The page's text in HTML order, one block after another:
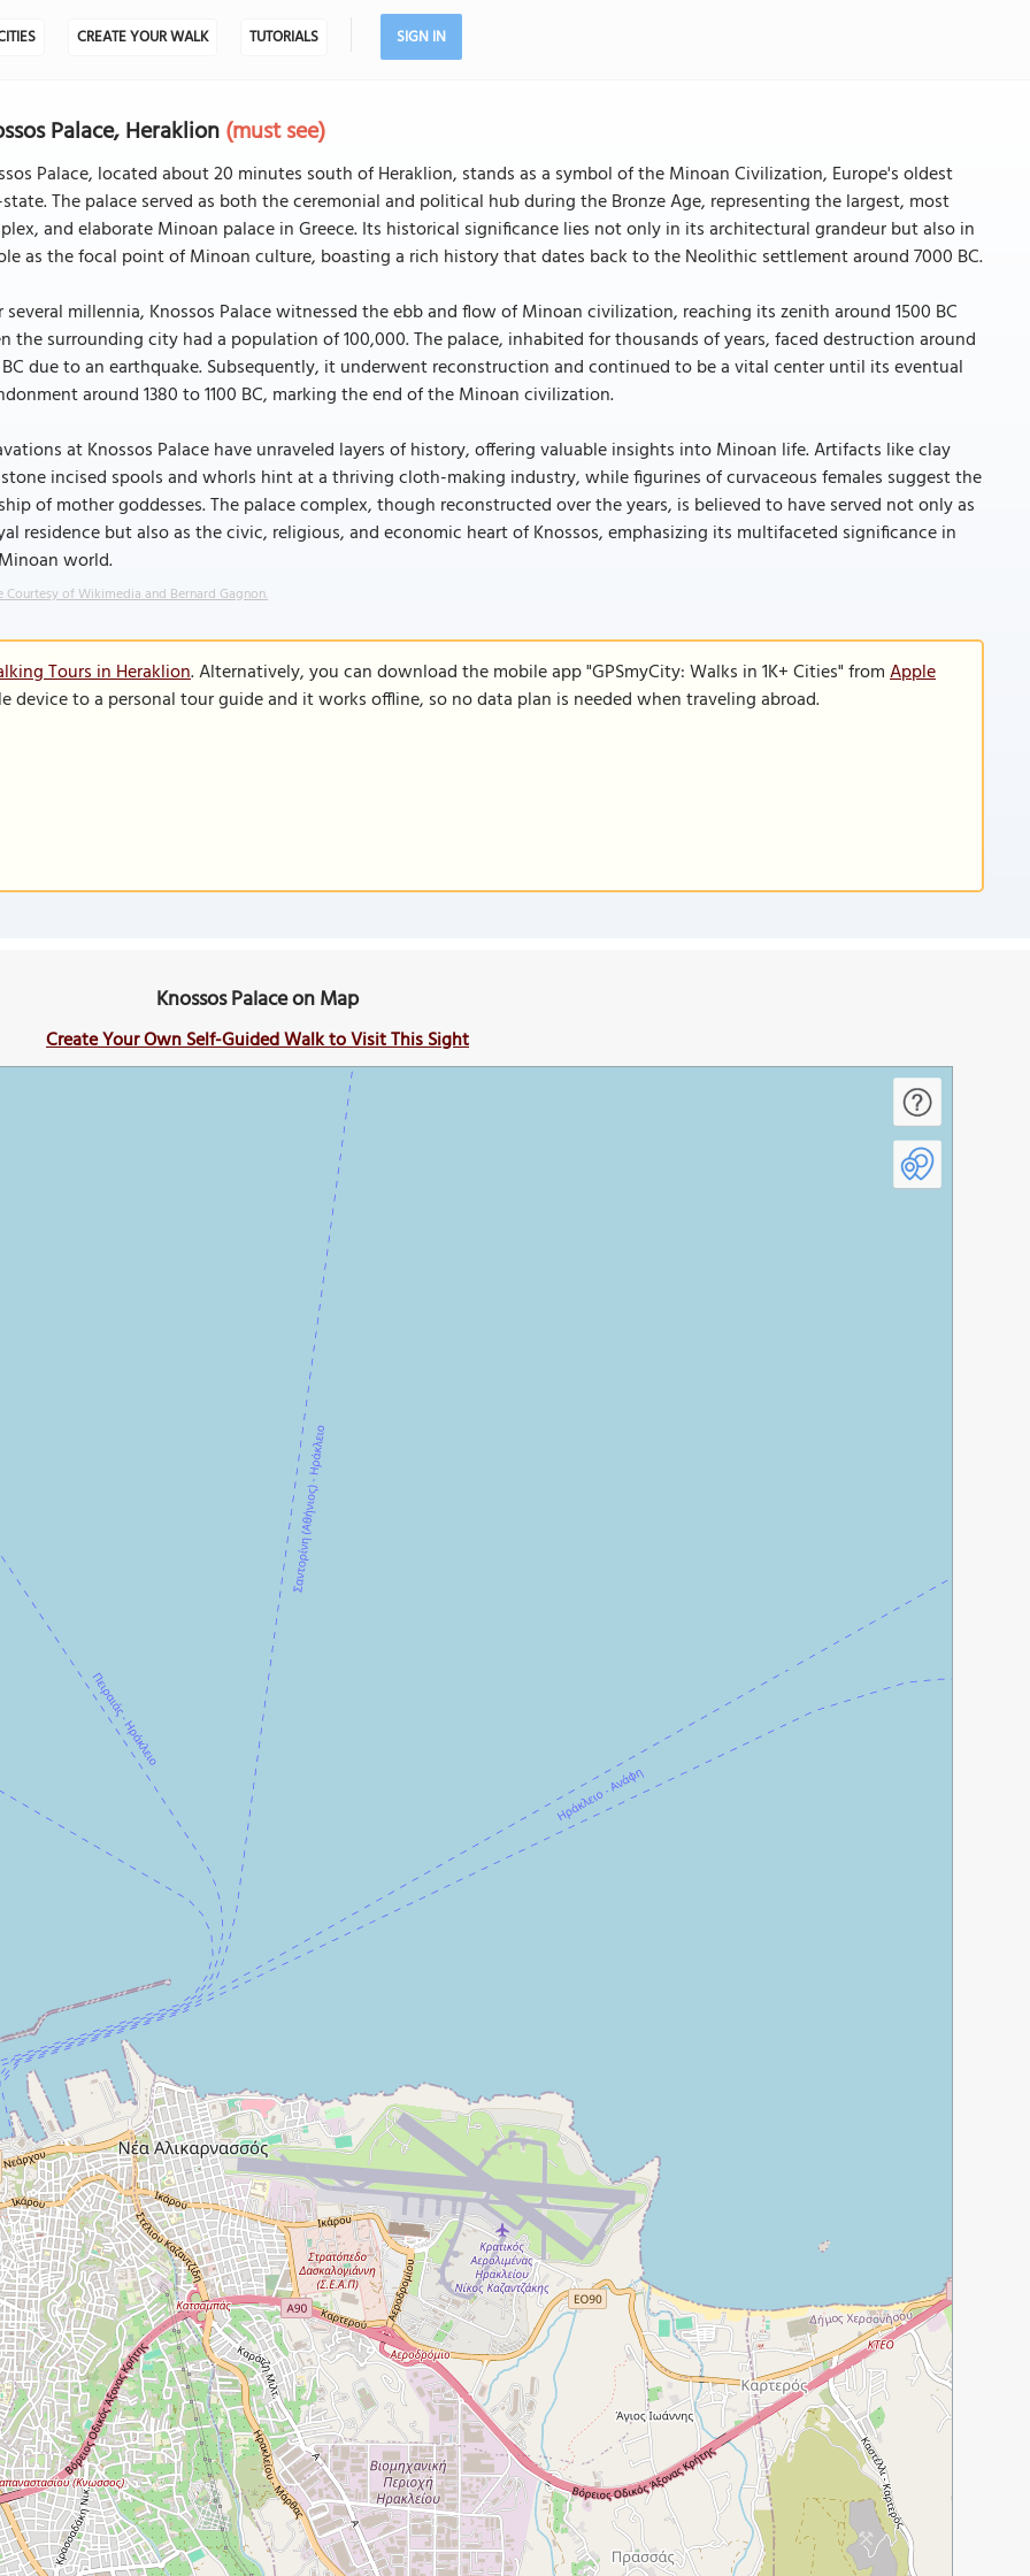
CREATE YOUR WALK TUTORIALS SIGN IN
Palace, Heraklion(must see)
Palace, located about 20 minutes south of Heraklion, stands as a symbol of the Minoan Civilization, Europe's oldest
The palace served as both the ceremonial and political hub during the Bronze Age, representing the largest, most
and elaborate Minoan palace in Greece. Its historical significance lies not only in its architectural grandeur but also in
as the focal point of Minoan culture, boasting a rich history that dates back to the Neolithic settlement around 7000 BC.
several millennia, Knossos Palace witnessed the ebb and flow of Minoan civilization, reaching its zenith around 1500 BC
the surrounding city had a population of 100,000. The palace, inhabited for thousands of years, faced destruction around
BC due to an earthquake. Subsequently, it underwent reconstruction and continued to be a vital center until its eventual
around 1380 to 1100 BC, marking the end of the Minoan civilization.
at Knossos Palace have unraveled layers of history, offering valuable insights into Minoan life. Artifacts like clay
incised spools and whorls hint at a thriving cloth-making industry, while figurines of curvaceous females suggest the
of mother goddesses. The palace complex, though reconstructed over the years, is believed to have served not only as
residence but also as the civic, religious, and economic heart of Knossos, emphasizing its multifaceted significance in
world.
Courtesy of Wikimedia and Bernard Gagnon.
Tours in Heraklion. Alternatively, you can download the mobile app "GPSmyCity: Walks in 1K+ Cities" fromApple
device to a personal tour guide and it works offline, so no data plan is needed when traveling abroad.
Knossos Palace on Map
Create Your Own Self-Guided Walk to Visit This Sight